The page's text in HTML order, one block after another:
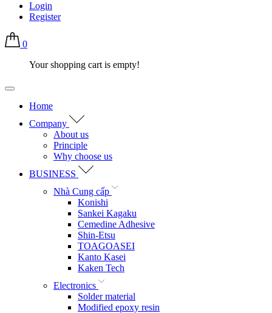
Login
Register
0
Your shopping cart is empty!
Home
Company
About us
Principle
Why choose us
BUSINESS
Nhà Cung cấp
Konishi
Sankei Kagaku
Cemedine Adhesive
Shin-Etsu
TOAGOASEI
Kanto Kasei
Kaken Tech
Electronics
Solder material
Modified epoxy resin